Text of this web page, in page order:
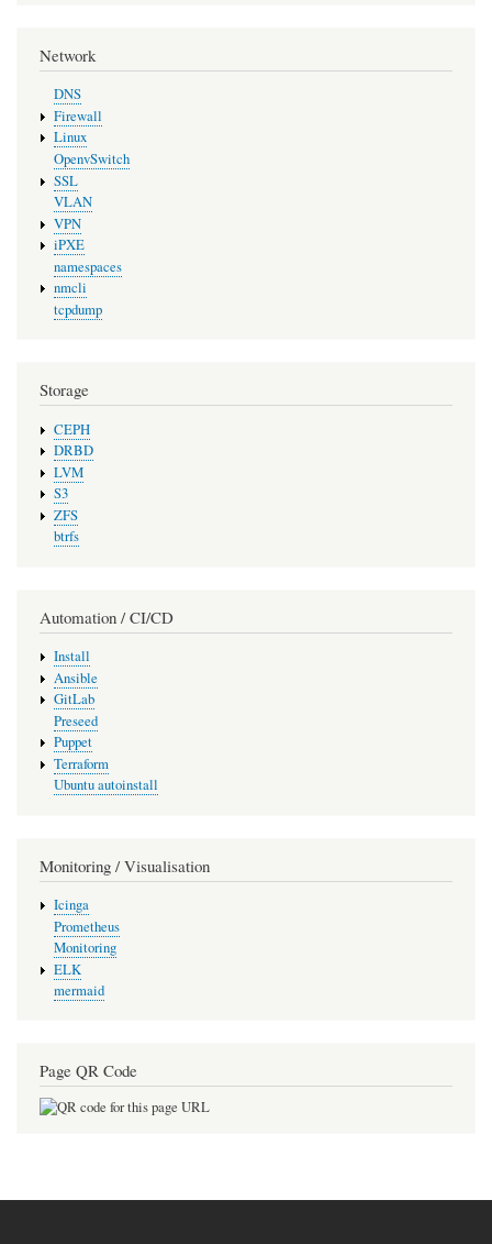
Network
DNS
Firewall
Linux
OpenvSwitch
SSL
VLAN
VPN
iPXE
namespaces
nmcli
tcpdump
Storage
CEPH
DRBD
LVM
S3
ZFS
btrfs
Automation / CI/CD
Install
Ansible
GitLab
Preseed
Puppet
Terraform
Ubuntu autoinstall
Monitoring / Visualisation
Icinga
Prometheus
Monitoring
ELK
mermaid
Page QR Code